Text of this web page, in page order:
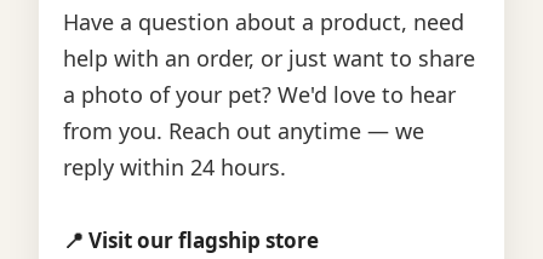
Have a question about a product, need
help with an order, or just want to share
a photo of your pet? We'd love to hear
from you. Reach out anytime — we
reply within 24 hours.
📍 Visit our flagship store